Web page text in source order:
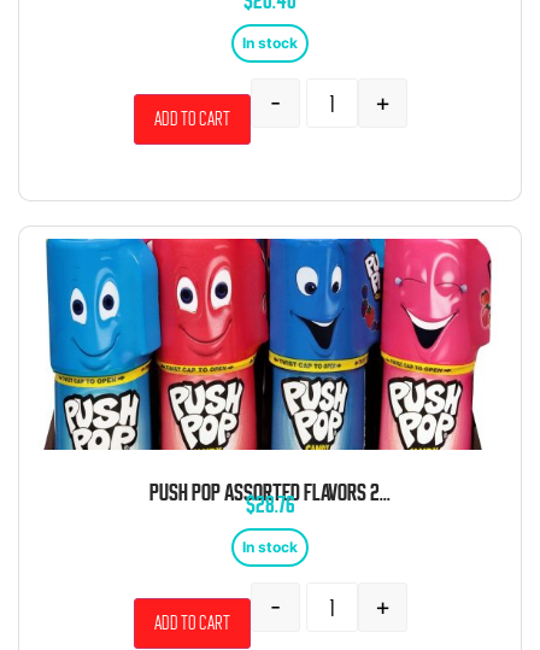
In stock
- +
Add to cart
PUSH POP ASSORTED FLAVORS 24 COUNT
$28.76
In stock
- +
Add to cart